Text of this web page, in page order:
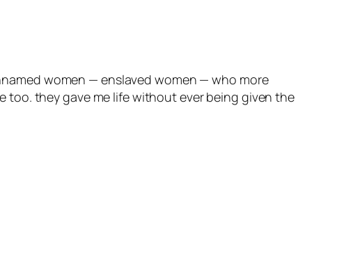
women — enslaved women — who more
they gave me life without ever being given the